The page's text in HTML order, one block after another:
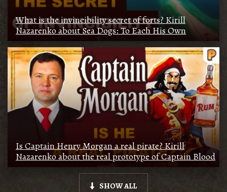
What is the invincibility secret of forts? Kirill
Nazarenko about Sea Dogs: To Each His Own
Is Captain Henry Morgan a real pirate? Kirill
Nazarenko about the real prototype of Captain Blood
SHOW ALL